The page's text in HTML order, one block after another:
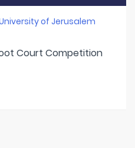
of Jerusalem
Court Competition